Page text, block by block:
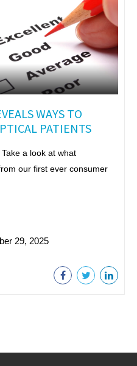
WAYS TO
PATIENTS
a look at what
our first ever consumer
29, 2025